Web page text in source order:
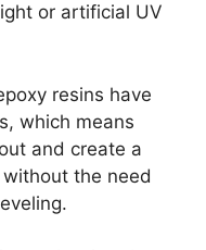
or artificial UV
resins have
which means
and create a
the need